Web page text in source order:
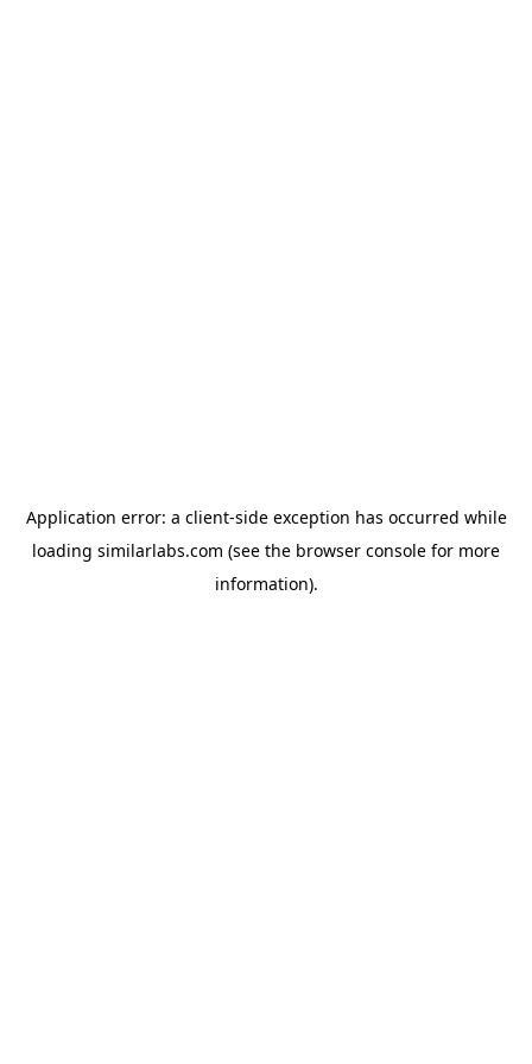
Application error: a client-side exception has occurred while
loading similarlabs.com (see the browser console for more
information).